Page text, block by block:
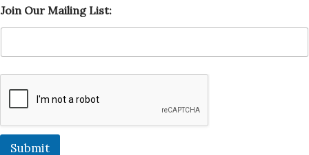
u
r
u
O
Join Our Mailing List:
Submit